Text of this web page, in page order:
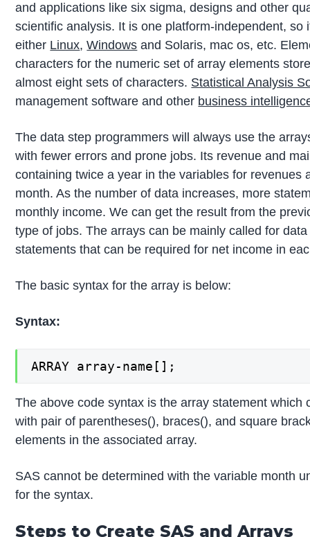
and applications like six sigma, designs and other
scientific analysis. It is one platform-independent, so
either Linux,Windows and Solaris, mac os, etc.
characters for the numeric set of array elements
almost eight sets of characters. Statistical Analysis
management software and other business
The data step programmers will always use the
with fewer errors and prone jobs. Its revenue and
containing twice a year in the variables for revenues
month. As the number of data increases, more
monthly income. We can get the result from the
type of jobs. The arrays can be mainly called for
statements that can be required for net income in
The basic syntax for the array is below:
Syntax:
ARRAY array-name[];
The above code syntax is the array statement which
with pair of parentheses(), braces(), and square
elements in the associated array.
SAS cannot be determined with the variable month
for the syntax.
Steps to Create SAS and Arrays